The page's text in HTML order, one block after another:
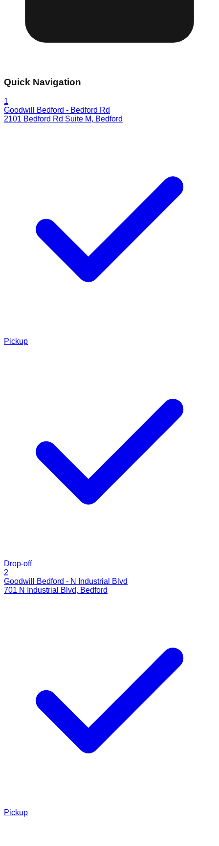
Quick Navigation
1
Goodwill Bedford - Bedford Rd
2101 Bedford Rd Suite M, Bedford
Pickup
Drop-off
2
Goodwill Bedford - N Industrial Blvd
701 N Industrial Blvd, Bedford
Pickup